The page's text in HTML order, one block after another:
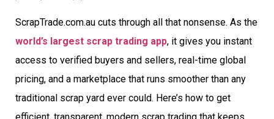
ScrapTrade.com.au cuts through all that nonsense. As the
world’s largest scrap trading app, it gives you instant
access to verified buyers and sellers, real-time global
pricing, and a marketplace that runs smoother than any
traditional scrap yard ever could. Here’s how to get